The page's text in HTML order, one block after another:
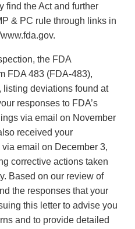
find the Act and further
& PC rule through links in
the FDA
FDA 483 (FDA-483),
listing deviations found at
responses to FDA’s
via email on November
received your
email on December 3,
corrective actions taken
Based on our review of
the responses that your
this letter to advise you
and to provide detailed